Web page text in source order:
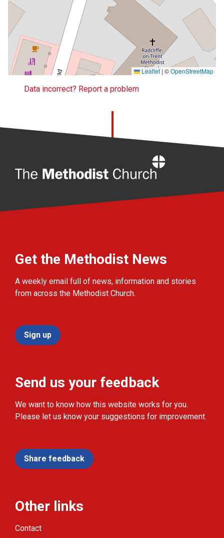
Leaflet | ©OpenStreetMap
Data incorrect? Report a problem
Get the Methodist News
A weekly email full of news, information and stories
from across the Methodist Church.
Sign up
Send us your feedback
We want to know how this website works for you.
Please let us know your suggestions for improvement.
Share feedback
Other links
Contact